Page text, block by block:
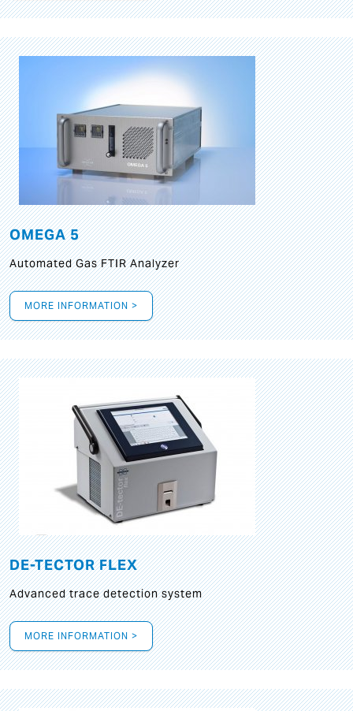
OMEGA 5
Automated Gas FTIR Analyzer
MORE INFORMATION >
DE-TECTOR FLEX
Advanced trace detection system
MORE INFORMATION >